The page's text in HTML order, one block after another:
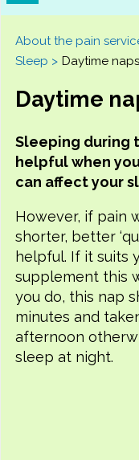
About the pain
Sleep
Daytime naps
Daytime
Sleeping during
helpful when
can affect your
However, if pain
shorter, better
helpful. If it suits
supplement this
you do, this nap
minutes and
afternoon
sleep at night.